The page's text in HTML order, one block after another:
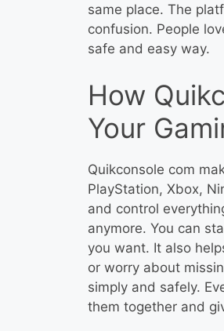
same place. The
confusion. People
safe and easy way.
How
Your
Quikconsole com
PlayStation, Xbox,
and control
anymore. You can
you want. It also
or worry about
simply and safely.
them together and